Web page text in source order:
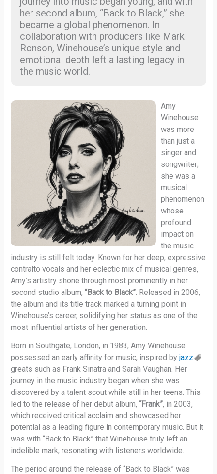
her second album, “Back to Black,” she
became a global phenomenon. In
collaboration with producers like Mark
Ronson, Winehouse’s unique style and
emotional depth left a lasting legacy in
the music world.
Amy
Winehouse
was more
than just a
singer and
songwriter;
she was a
musical
phenomenon
whose
profound
impact on
the music
industry is still felt today. Known for her deep, expressive
contralto vocals and her eclectic mix of musical genres,
Amy’s artistry shone through most prominently in her
second studio album,“Back to Black” . Released in 2006,
the album and its title track marked a turning point in
Winehouse’s career, solidifying her status as one of the
most influential artists of her generation.
Born in Southgate, London, in 1983, Amy Winehouse
possessed an early affinity for music, inspired byjazz
greats such as Frank Sinatra and Sarah Vaughan. Her
journey in the music industry began when she was
discovered by a talent scout while still in her teens. This
led to the release of her debut album,“Frank”, in 2003,
which received critical acclaim and showcased her
potential as a leading figure in contemporary music. But it
was with “Back to Black” that Winehouse truly left an
indelible mark, resonating with listeners worldwide.
The period around the release of “Back to Black” was